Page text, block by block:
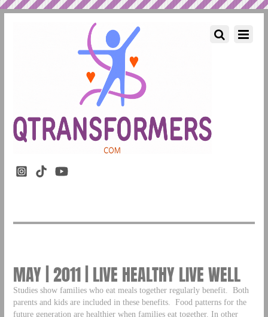
MAY | 2011 | LIVE HEALTHY LIVE WELL
Studies show families who eat meals together regularly benefit. Both
parents and kids are included in these benefits. Food patterns for the
future generation are healthier when families eat together. In other